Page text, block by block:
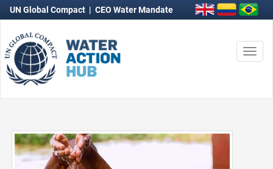
UN Global Compact | CEO Water Mandate